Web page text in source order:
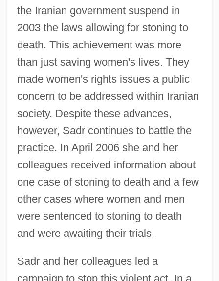
the Iranian government suspend in
2003 the laws allowing for stoning to
death. This achievement was more
than just saving women's lives. They
made women's rights issues a public
concern to be addressed within Iranian
society. Despite these advances,
however, Sadr continues to battle the
practice. In April 2006 she and her
colleagues received information about
one case of stoning to death and a few
other cases where women and men
were sentenced to stoning to death
and were awaiting their trials.
Sadr and her colleagues led a
campaign to stop this violent act. In a